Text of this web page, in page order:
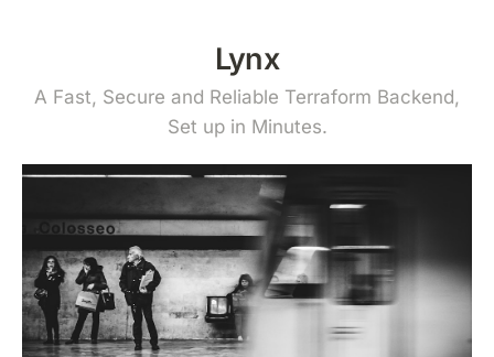
Lynx
A Fast, Secure and Reliable Terraform Backend,
Set up in Minutes.